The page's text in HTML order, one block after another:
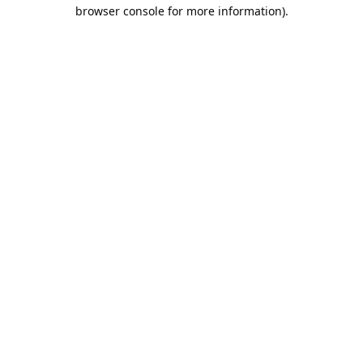
browser console for more information).